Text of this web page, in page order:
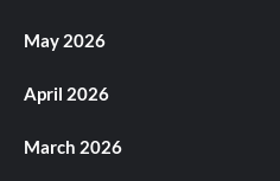
May 2026
April 2026
March 2026